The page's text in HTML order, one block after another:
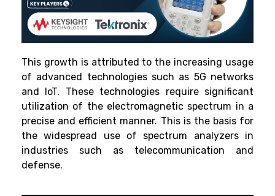
This growth is attributed to the increasing usage
of advanced technologies such as 5G networks
and IoT. These technologies require significant
utilization of the electromagnetic spectrum in a
precise and efficient manner. This is the basis for
the widespread use of spectrum analyzers in
industries such as telecommunication and
defense.